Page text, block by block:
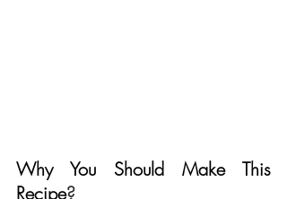
Why You Should Make This
Recipe?